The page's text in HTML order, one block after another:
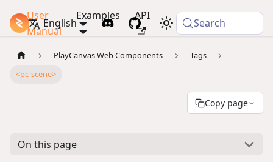
PlayCanvas Docs
User
Manual
Examples API
English Search
PlayCanvas Web Components
Tags
<pc-scene>
Copy page
On this page